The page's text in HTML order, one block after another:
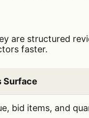
are structured
faster.
Surface
bid items, and